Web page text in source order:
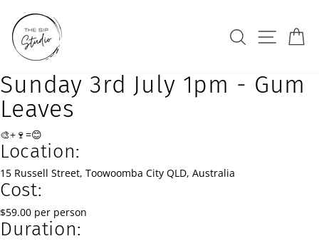
content
Search Site
Sunday 3rd July 1pm - Gum
Leaves
🎨+🍷=😊
Location:
15 Russell Street, Toowoomba City QLD, Australia
Cost:
$59.00 per person
Duration: